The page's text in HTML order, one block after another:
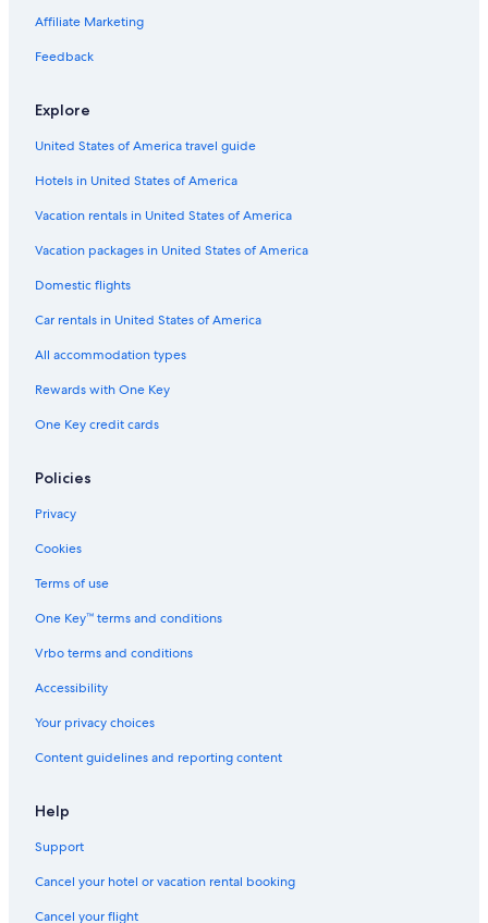
Affiliate Marketing
Feedback
Explore
United States of America travel guide
Hotels in United States of America
Vacation rentals in United States of America
Vacation packages in United States of America
Domestic flights
Car rentals in United States of America
All accommodation types
Rewards with One Key
One Key credit cards
Policies
Privacy
Cookies
Terms of use
One Key™ terms and conditions
Vrbo terms and conditions
Accessibility
Your privacy choices
Content guidelines and reporting content
Help
Support
Cancel your hotel or vacation rental booking
Cancel your flight